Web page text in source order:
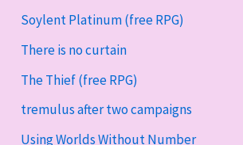
Soylent Platinum (free RPG)
There is no curtain
The Thief (free RPG)
tremulus after two campaigns
Using Worlds Without Number